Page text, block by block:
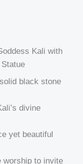
Kali with
black stone
divine
yet beautiful
worship to invite